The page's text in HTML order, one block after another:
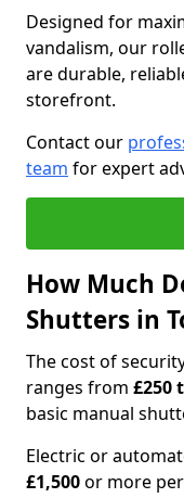
Designed for
vandalism, our
are durable,
storefront.
Contact our
team for expert
How Much
Shutters in
The cost of
ranges from £250
basic manual
Electric or
£1,500or more